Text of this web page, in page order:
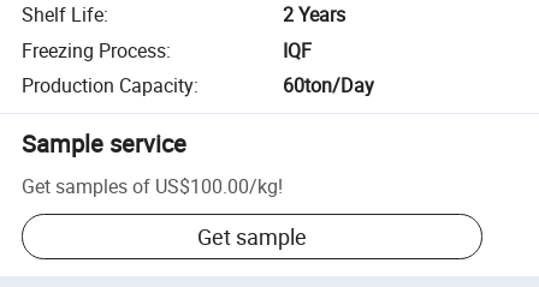
Shelf Life:
2 Years
Freezing Process:
IQF
Production Capacity: 60ton/Day
Sample service
Get samples of US$100.00/kg!
Get sample